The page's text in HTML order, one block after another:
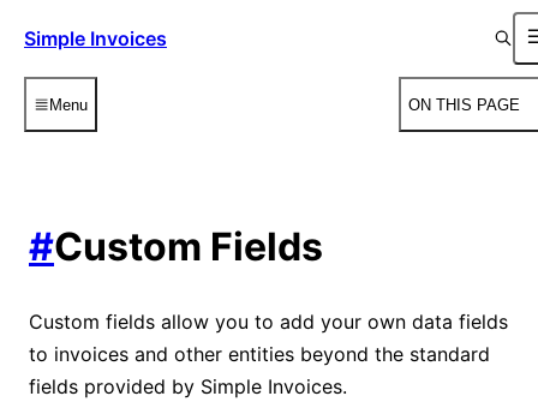
Simple Invoices
Menu ON THIS PAGE
#Custom Fields
Custom fields allow you to add your own data fields
to invoices and other entities beyond the standard
fields provided by Simple Invoices.